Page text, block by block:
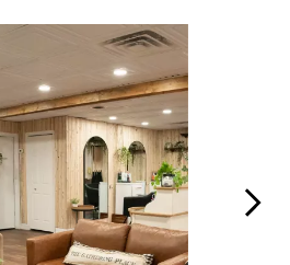
Use the previous and next buttons